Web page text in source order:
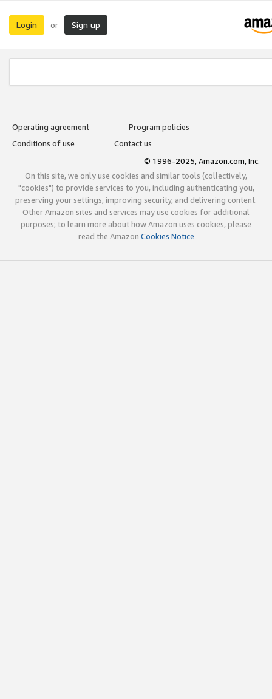
Login or Sign up
Operating agreement
Program policies
Conditions of use
Contact us
© 1996-2025, Amazon.com, Inc.
On this site, we only use cookies and similar tools (collectively,
"cookies") to provide services to you, including authenticating you,
preserving your settings, improving security, and delivering content.
Other Amazon sites and services may use cookies for additional
purposes; to learn more about how Amazon uses cookies, please
read the Amazon Cookies Notice